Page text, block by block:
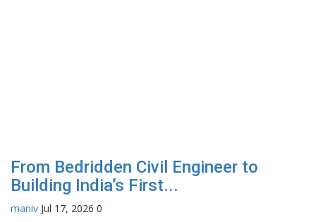
From Bedridden Civil Engineer to
Building India’s First...
maniv Jul 17, 2026 0